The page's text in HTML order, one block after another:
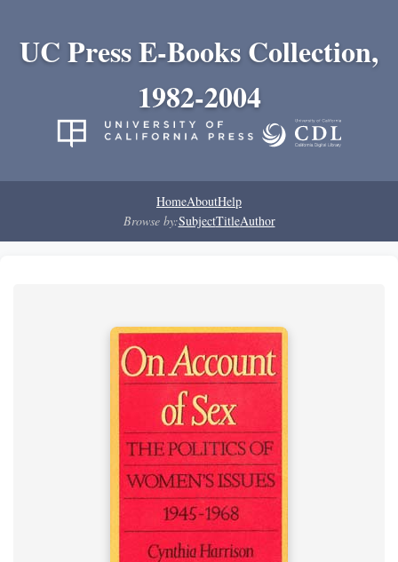
UC Press E-Books Collection,
1982-2004
HomeAboutHelp
Browse by:SubjectTitleAuthor